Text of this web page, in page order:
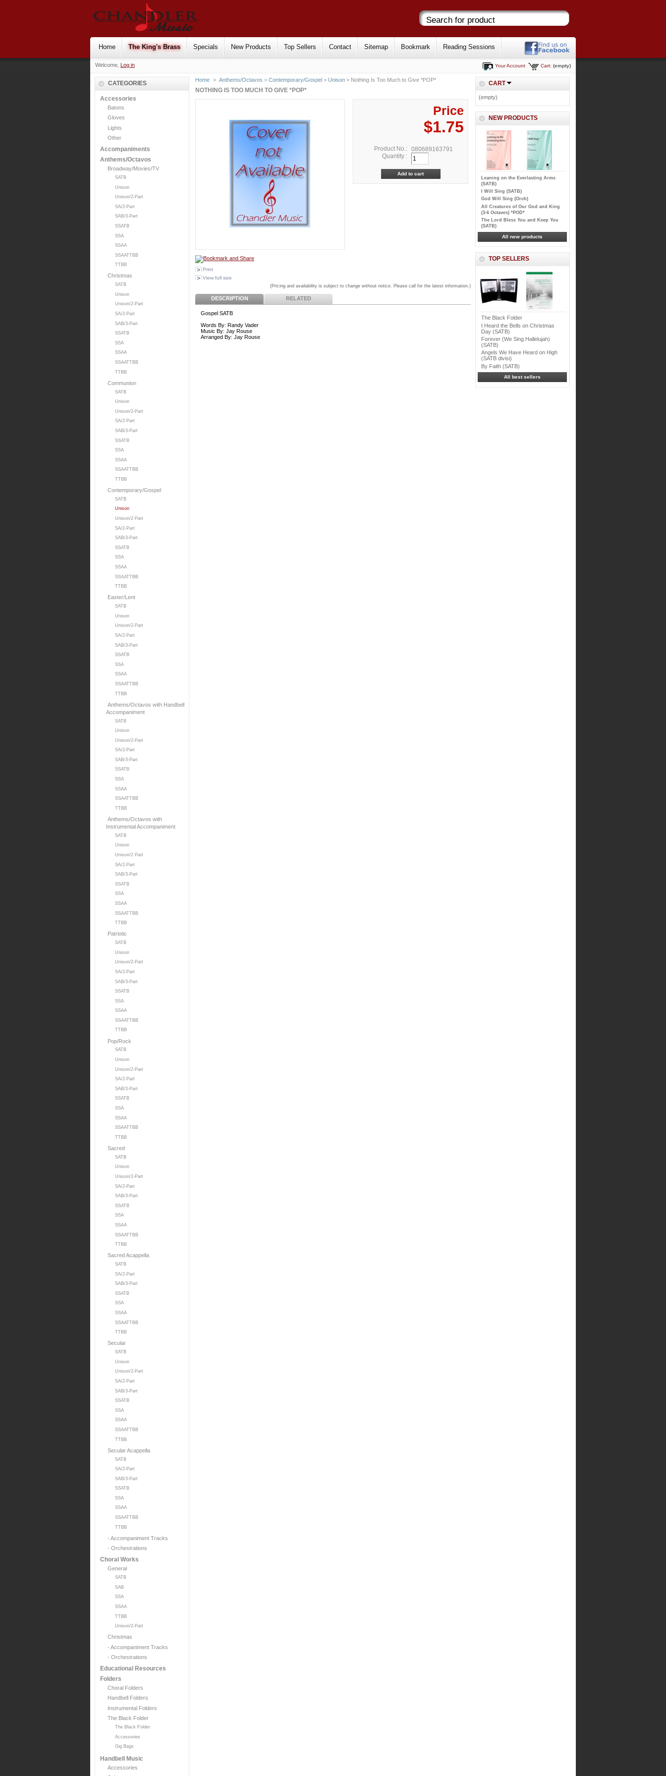
Home The King's Brass Specials New Products Top Sellers Contact Sitemap Bookmark Reading Sessions
Welcome, Log in Cart: (empty)
Your Account
CATEGORIES
Accessories
Batons
Gloves
Lights
Other
Accompaniments
Anthems/Octavos
Broadway/Movies/TV
SATB
Unison
Unison/2-Part
SA/2-Part
SAB/3-Part
SSATB
SSA
SSAA
SSAATTBB
TTBB
Christmas
SATB
Unison
Unison/2-Part
SA/2-Part
SAB/3-Part
SSATB
SSA
SSAA
SSAATTBB
TTBB
Communion
SATB
Unison
Unison/2-Part
SA/2-Part
SAB/3-Part
SSATB
SSA
SSAA
SSAATTBB
TTBB
Contemporary/Gospel
SATB
Unison
Unison/2-Part
SA/2-Part
SAB/3-Part
SSATB
SSA
SSAA
SSAATTBB
TTBB
Easter/Lent
SATB
Unison
Unison/2-Part
SA/2-Part
SAB/3-Part
SSATB
SSA
SSAA
SSAATTBB
TTBB
Anthems/Octavos with Handbell
Accompaniment
SATB
Unison
Unison/2-Part
SA/2-Part
SAB/3-Part
SSATB
SSA
SSAA
SSAATTBB
TTBB
Anthems/Octavos with
Instrumental Accompaniment
SATB
Unison
Unison/2 Part
SA/2-Part
SAB/3-Part
SSATB
SSA
SSAA
SSAATTBB
TTBB
Patriotic
SATB
Unison
Unison/2-Part
SA/2-Part
SAB/3-Part
SSATB
SSA
SSAA
SSAATTBB
TTBB
Pop/Rock
SATB
Unison
Unison/2-Part
SA/2-Part
SAB/3-Part
SSATB
SSA
SSAA
SSAATTBB
TTBB
Sacred
SATB
Unison
Unison/2-Part
SA/2-Part
SAB/3-Part
SSATB
SSA
SSAA
SSAATTBB
TTBB
Sacred Acappella
SATB
SA/2-Part
SAB/3-Part
SSATB
SSA
SSAA
SSAATTBB
TTBB
Secular
SATB
Unison
Unison/2-Part
SA/2-Part
SAB/3-Part
SSATB
SSA
SSAA
SSAATTBB
TTBB
Secular Acappella
SATB
SA/2-Part
SAB/3-Part
SSATB
SSA
SSAA
SSAATTBB
TTBB
- Accompaniment Tracks
- Orchestrations
Choral Works
General
SATB
SAB
SSA
SSAA
TTBB
Unison/2-Part
Christmas
- Accompaniment Tracks
- Orchestrations
Educational Resources
Folders
Choral Folders
Handbell Folders
Instrumental Folders
The Black Folder
The Black Folder
Accessories
Gig Bags
Handbell Music
Accessories
Home > Anthems/Octavos >Contemporary/Gospel >Unison > Nothing Is Too Much to Give *POP*
NOTHING IS TOO MUCH TO GIVE *POP*
Print
View full size
Price
$1.75
Product No.:
080689163791
Quantity :
(Pricing and availability is subject to change without notice. Please call for the latest information.)
DESCRIPTION RELATED
Gospel SATB
Words By: Randy Vader
Music By: Jay Rouse
Arranged By: Jay Rouse
CART
(empty)
NEW PRODUCTS
Leaning on the Everlasting Arms
(SATB)
I Will Sing (SATB)
God Will Sing (Orch)
All Creatures of Our God and King
(3-6 Octaves) *POD*
The Lord Bless You and Keep You
(SATB)
All new products
TOP SELLERS
The Black Folder
I Heard the Bells on Christmas
Day (SATB)
Forever (We Sing Hallelujah)
(SATB)
Angels We Have Heard on High
(SATB divisi)
By Faith (SATB)
All best sellers